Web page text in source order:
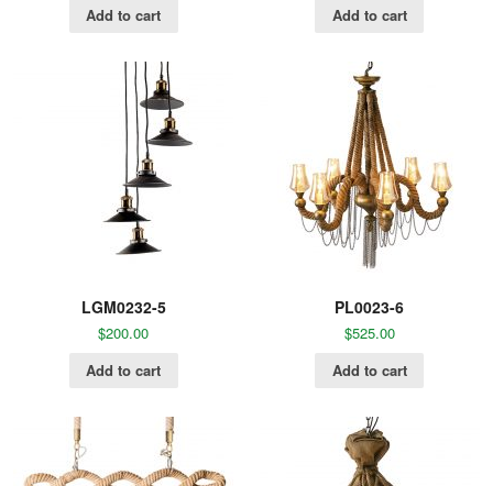
Add to cart
Add to cart
LGM0232-5
$200.00
Add to cart
PL0023-6
$525.00
Add to cart